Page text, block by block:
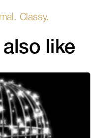
like